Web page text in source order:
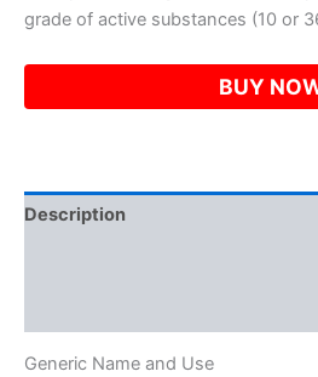
grade of active substances (10 or
BUY
Description
Generic Name and Use